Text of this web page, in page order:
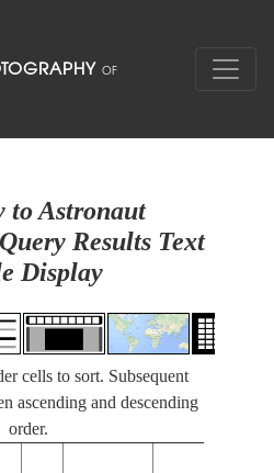
to Astronaut
Results Text
Display
cells to sort. Subsequent
ascending and descending
order.